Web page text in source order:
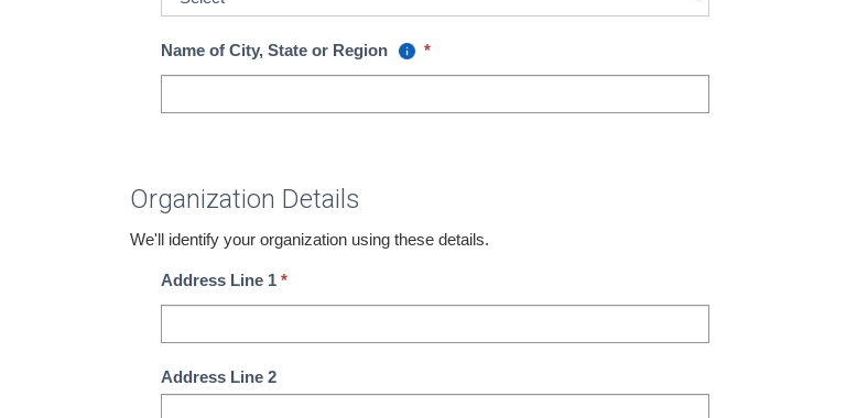
Name of City, State or Region *
Organization Details
We'll identify your organization using these details.
Address Line 1 *
Address Line 2